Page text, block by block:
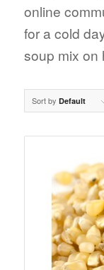
online
for a cold
soup mix on
Sort by Default